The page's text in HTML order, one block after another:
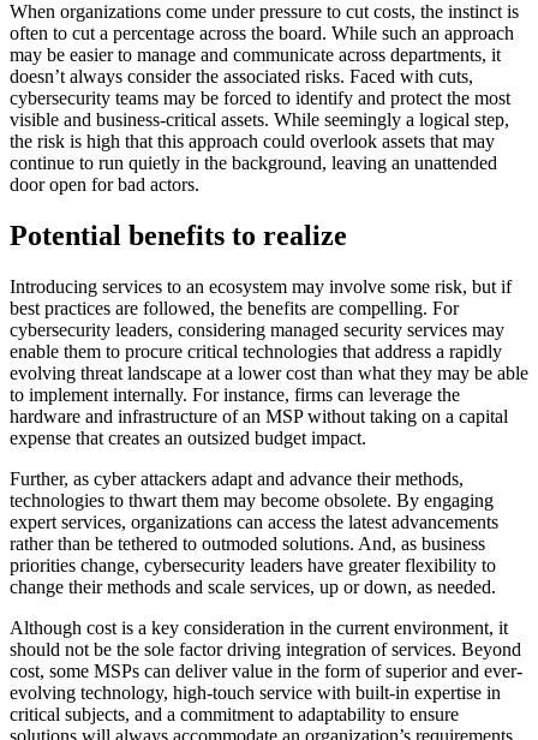
When organizations come under pressure to cut costs, the instinct is
often to cut a percentage across the board. While such an approach
may be easier to manage and communicate across departments, it
doesn’t always consider the associated risks. Faced with cuts,
cybersecurity teams may be forced to identify and protect the most
visible and business-critical assets. While seemingly a logical step,
the risk is high that this approach could overlook assets that may
continue to run quietly in the background, leaving an unattended
door open for bad actors.
Potential benefits to realize
Introducing services to an ecosystem may involve some risk, but if
best practices are followed, the benefits are compelling. For
cybersecurity leaders, considering managed security services may
enable them to procure critical technologies that address a rapidly
evolving threat landscape at a lower cost than what they may be able
to implement internally. For instance, firms can leverage the
hardware and infrastructure of an MSP without taking on a capital
expense that creates an outsized budget impact.
Further, as cyber attackers adapt and advance their methods,
technologies to thwart them may become obsolete. By engaging
expert services, organizations can access the latest advancements
rather than be tethered to outmoded solutions. And, as business
priorities change, cybersecurity leaders have greater flexibility to
change their methods and scale services, up or down, as needed.
Although cost is a key consideration in the current environment, it
should not be the sole factor driving integration of services. Beyond
cost, some MSPs can deliver value in the form of superior and ever-
evolving technology, high-touch service with built-in expertise in
critical subjects, and a commitment to adaptability to ensure
solutions will always accommodate an organization’s requirements.